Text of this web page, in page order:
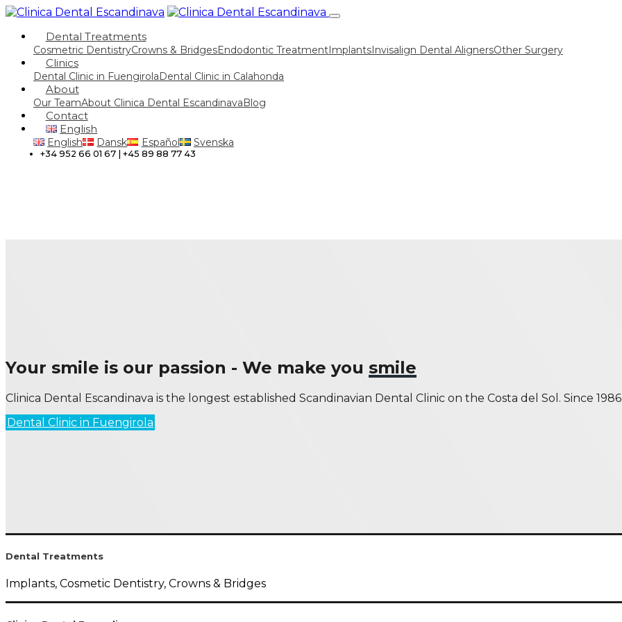
Dental Treatments
Cosmetric DentistryCrowns & BridgesEndodontic TreatmentImplantsInvisalign Dental AlignersOther Surgery
Clinics
Dental Clinic in FuengirolaDental Clinic in Calahonda
About
Our TeamAbout Clinica Dental EscandinavaBlog
Contact
English
English Dansk Español Svenska
+34 952 66 01 67 | +45 89 88 77 43
Your smile is our passion - We make you smile
Clinica Dental Escandinava is the longest established Scandinavian Dental Clinic on the Costa del Sol. Since
Dental Clinic in Fuengirola
Dental Treatments
Implants, Cosmetic Dentistry, Crowns & Bridges